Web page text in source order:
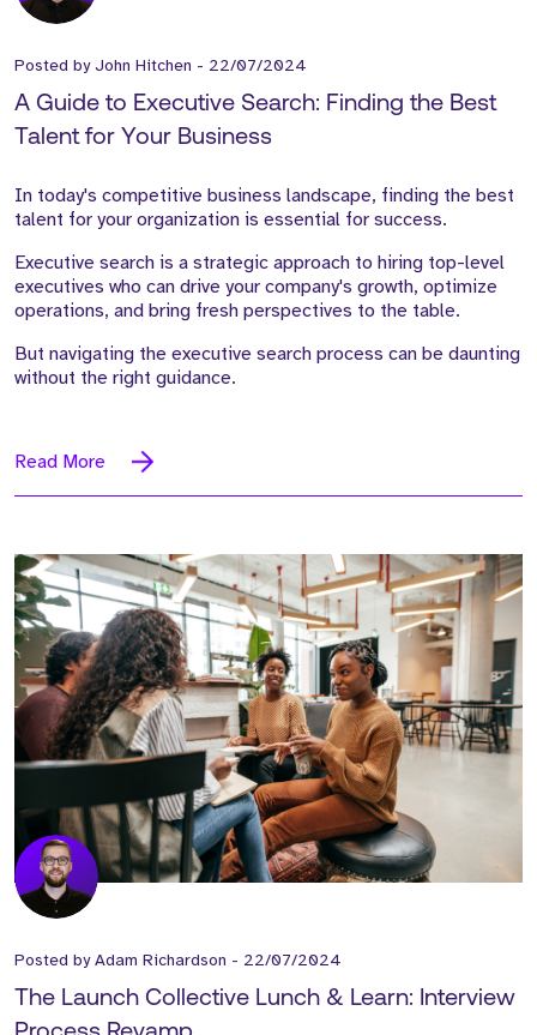
Posted byJohn Hitchen - 22/07/2024
A Guide to Executive Search: Finding the Best
Talent for Your Business
In today's competitive business landscape, finding the best
talent for your organization is essential for success.
Executive search is a strategic approach to hiring top-level
executives who can drive your company's growth, optimize
operations, and bring fresh perspectives to the table.
But navigating the executive search process can be daunting
without the right guidance.
Read More
Posted byAdam Richardson - 22/07/2024
The Launch Collective Lunch & Learn: Interview